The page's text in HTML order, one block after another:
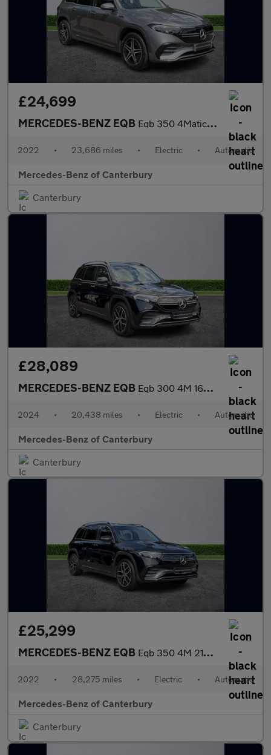
£24,699
MERCEDES-BENZ EQB Eqb 350 4Matic 215Kw Amg Line 66.5Kwh 5Dr Auto
2022 • 23,686 miles • Electric • Automatic
Mercedes-Benz of Canterbury
Canterbury
£28,089
MERCEDES-BENZ EQB Eqb 300 4M 168Kw Amg Line Premium 66.5Kwh 5Dr Auto
2024 • 20,438 miles • Electric • Automatic
Mercedes-Benz of Canterbury
Canterbury
£25,299
MERCEDES-BENZ EQB Eqb 350 4M 215Kw Amg Line Premium 66.5Kwh 5Dr Auto
2022 • 28,275 miles • Electric • Automatic
Mercedes-Benz of Canterbury
Canterbury